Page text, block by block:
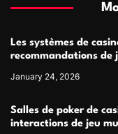
Les systèmes de
recommandations de
January 24, 2026
Salles de poker de
interactions de jeu